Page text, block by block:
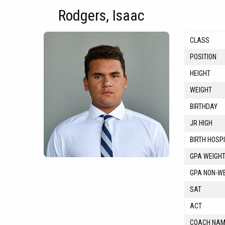
Rodgers, Isaac
CLASS
POSITION
HEIGHT
WEIGHT
BIRTHDAY
JR HIGH
BIRTH
GPA
GPA NON-
SAT
ACT
COACH